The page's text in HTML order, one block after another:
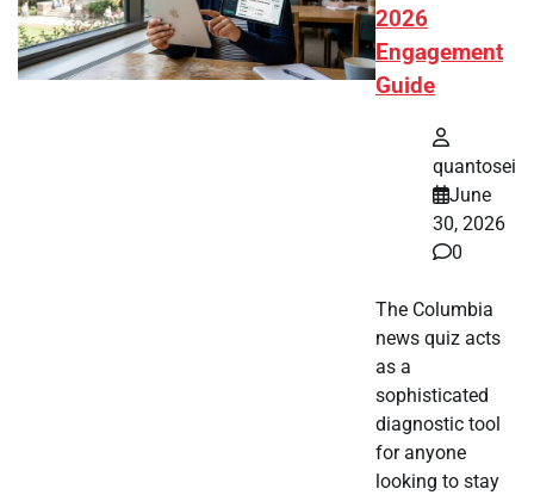
2026
Engagement
Guide
quantosei
June
30, 2026
0
The Columbia
news quiz acts
as a
sophisticated
diagnostic tool
for anyone
looking to stay